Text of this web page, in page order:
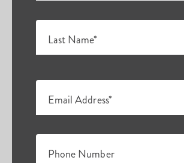
Last Name*
Email Address*
Phone Number